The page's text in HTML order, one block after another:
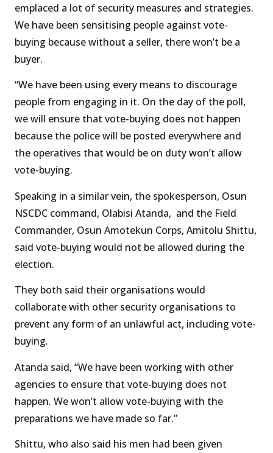
emplaced a lot of security measures and strategies.
We have been sensitising people against vote-
buying because without a seller, there won’t be a
buyer.
“We have been using every means to discourage
people from engaging in it. On the day of the poll,
we will ensure that vote-buying does not happen
because the police will be posted everywhere and
the operatives that would be on duty won’t allow
vote-buying.
Speaking in a similar vein, the spokesperson, Osun
NSCDC command, Olabisi Atanda, and the Field
Commander, Osun Amotekun Corps, Amitolu Shittu,
said vote-buying would not be allowed during the
election.
They both said their organisations would
collaborate with other security organisations to
prevent any form of an unlawful act, including vote-
buying.
Atanda said, “We have been working with other
agencies to ensure that vote-buying does not
happen. We won’t allow vote-buying with the
preparations we have made so far.”
Shittu, who also said his men had been given